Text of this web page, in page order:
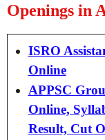
Openings in
ISRO
Online
APPSC
Online,
Result, Cut